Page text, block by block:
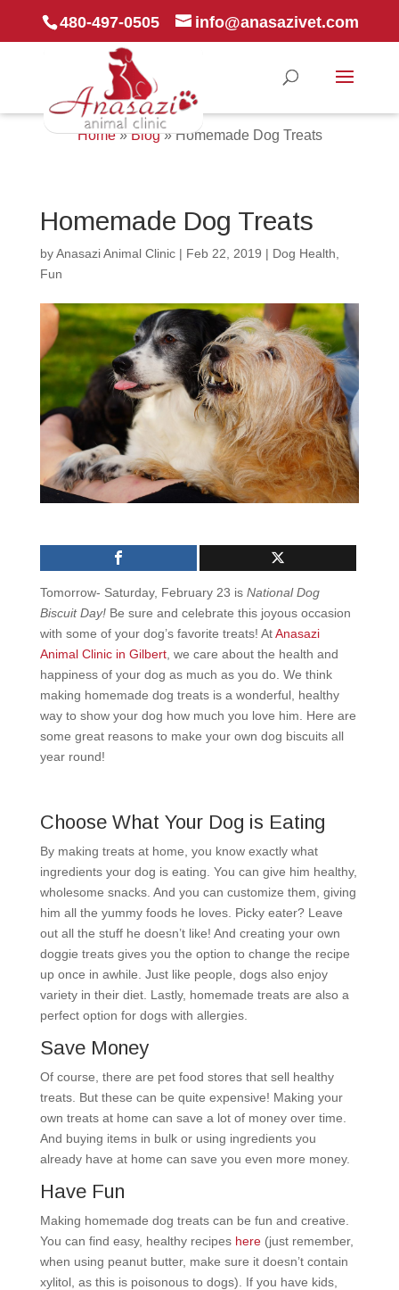
480-497-0505 info@anasazivet.com
Home»Blog»Homemade Dog Treats
Homemade Dog Treats
byAnasazi Animal Clinic| Feb 22, 2019 | Dog Health
Fun
Tomorrow- Saturday, February 23 is National Dog
Biscuit Day! Be sure and celebrate this joyous occasion
with some of your dog’s favorite treats! AtAnasazi
Animal Clinic in Gilbert, we care about the health and
happiness of your dog as much as you do. We think
making homemade dog treats is a wonderful, healthy
way to show your dog how much you love him. Here are
some great reasons to make your own dog biscuits all
year round!
Choose What Your Dog is Eating
By making treats at home, you know exactly what
ingredients your dog is eating. You can give him healthy,
wholesome snacks. And you can customize them, giving
him all the yummy foods he loves. Picky eater? Leave
out all the stuff he doesn’t like! And creating your own
doggie treats gives you the option to change the recipe
up once in awhile. Just like people, dogs also enjoy
variety in their diet. Lastly, homemade treats are also a
perfect option for dogs with allergies.
Save Money
Of course, there are pet food stores that sell healthy
treats. But these can be quite expensive! Making your
own treats at home can save a lot of money over time.
And buying items in bulk or using ingredients you
already have at home can save you even more money.
Have Fun
Making homemade dog treats can be fun and creative.
You can find easy, healthy recipes here(just remember,
when using peanut butter, make sure it doesn’t contain
xylitol, as this is poisonous to dogs). If you have kids,